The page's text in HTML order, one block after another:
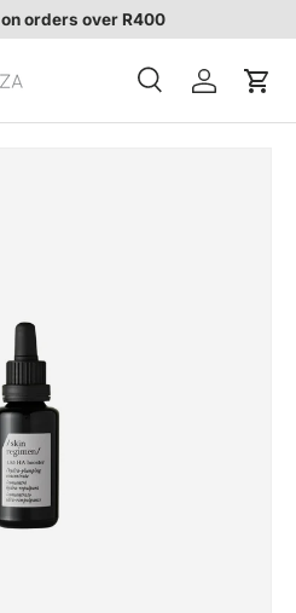
on orders over R400
SearchAccountCart